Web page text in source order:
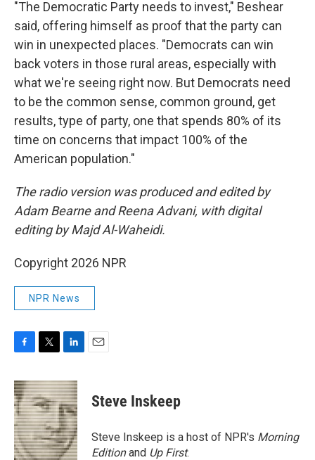
"The Democratic Party needs to invest," Beshear
said, offering himself as proof that the party can
win in unexpected places. "Democrats can win
back voters in those rural areas, especially with
what we're seeing right now. But Democrats need
to be the common sense, common ground, get
results, type of party, one that spends 80% of its
time on concerns that impact 100% of the
American population."
The radio version was produced and edited by
Adam Bearne and Reena Advani, with digital
editing by Majd Al-Waheidi.
Copyright 2026 NPR
NPR News
F
c
e
b
o
o
k
T
i
t
t
e
r
L
n
k
e
d
I
n
E
Steve Inskeep
Steve Inskeep is a host of NPR's Morning
Editionand Up First.